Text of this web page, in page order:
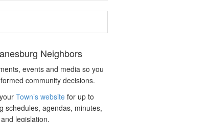
Neighbors
events and media so you
community decisions.
Town’s website for up to
schedules, agendas, minutes,
legislation.